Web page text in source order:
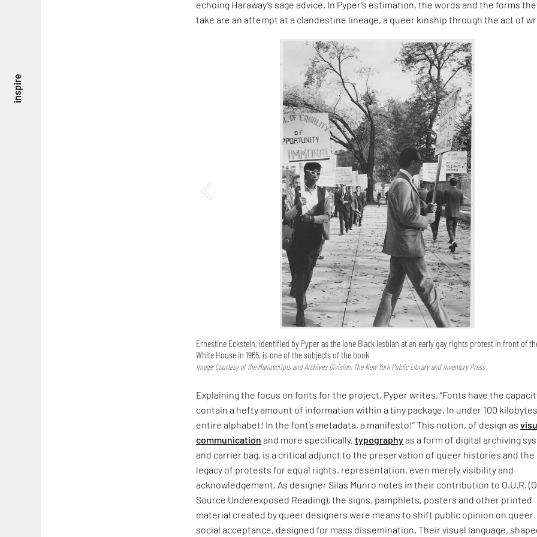
inspire
echoing Haraway’s sage advice. In Pyper’s estimation, the words and the forms
take are an attempt at a clandestine lineage, a queer kinship through the act of
Ernestine Eckstein, identified by Pyper as the lone Black lesbian at an early gay rights protest in front of
White House in 1965, is one of the subjects of the book
Image: Courtesy of the Manuscripts and Archives Division, The New York Public Library and Inventory Press
Explaining the focus on fonts for the project, Pyper writes, “Fonts have the
contain a hefty amount of information within a tiny package. In under 100
entire alphabet! In the font’s metadata, a manifesto!” This notion, of design as
communication and more specifically,typographyas a form of digital archiving
and carrier bag, is a critical adjunct to the preservation of queer histories and the
legacy of protests for equal rights, representation, even merely visibility and
acknowledgement. As designer Silas Munro notes in their contribution to O.U.R.
Source Underexposed Reading), the signs, pamphlets, posters and other printed
material created by queer designers were means to shift public opinion on queer
social acceptance, designed for mass dissemination. Their visual language,